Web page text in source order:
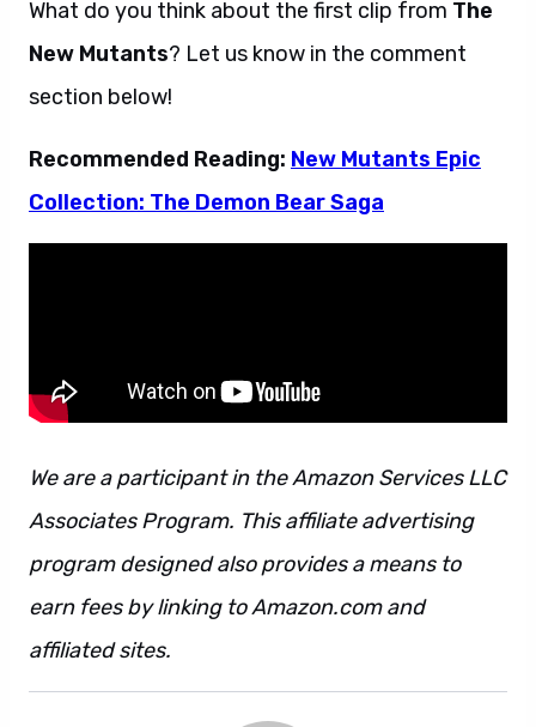
What do you think about the first clip from The
New Mutants? Let us know in the comment
section below!
Recommended Reading: New Mutants Epic
Collection: The Demon Bear Saga
We are a participant in the Amazon Services LLC
Associates Program. This affiliate advertising
program designed also provides a means to
earn fees by linking to Amazon.com and
affiliated sites.